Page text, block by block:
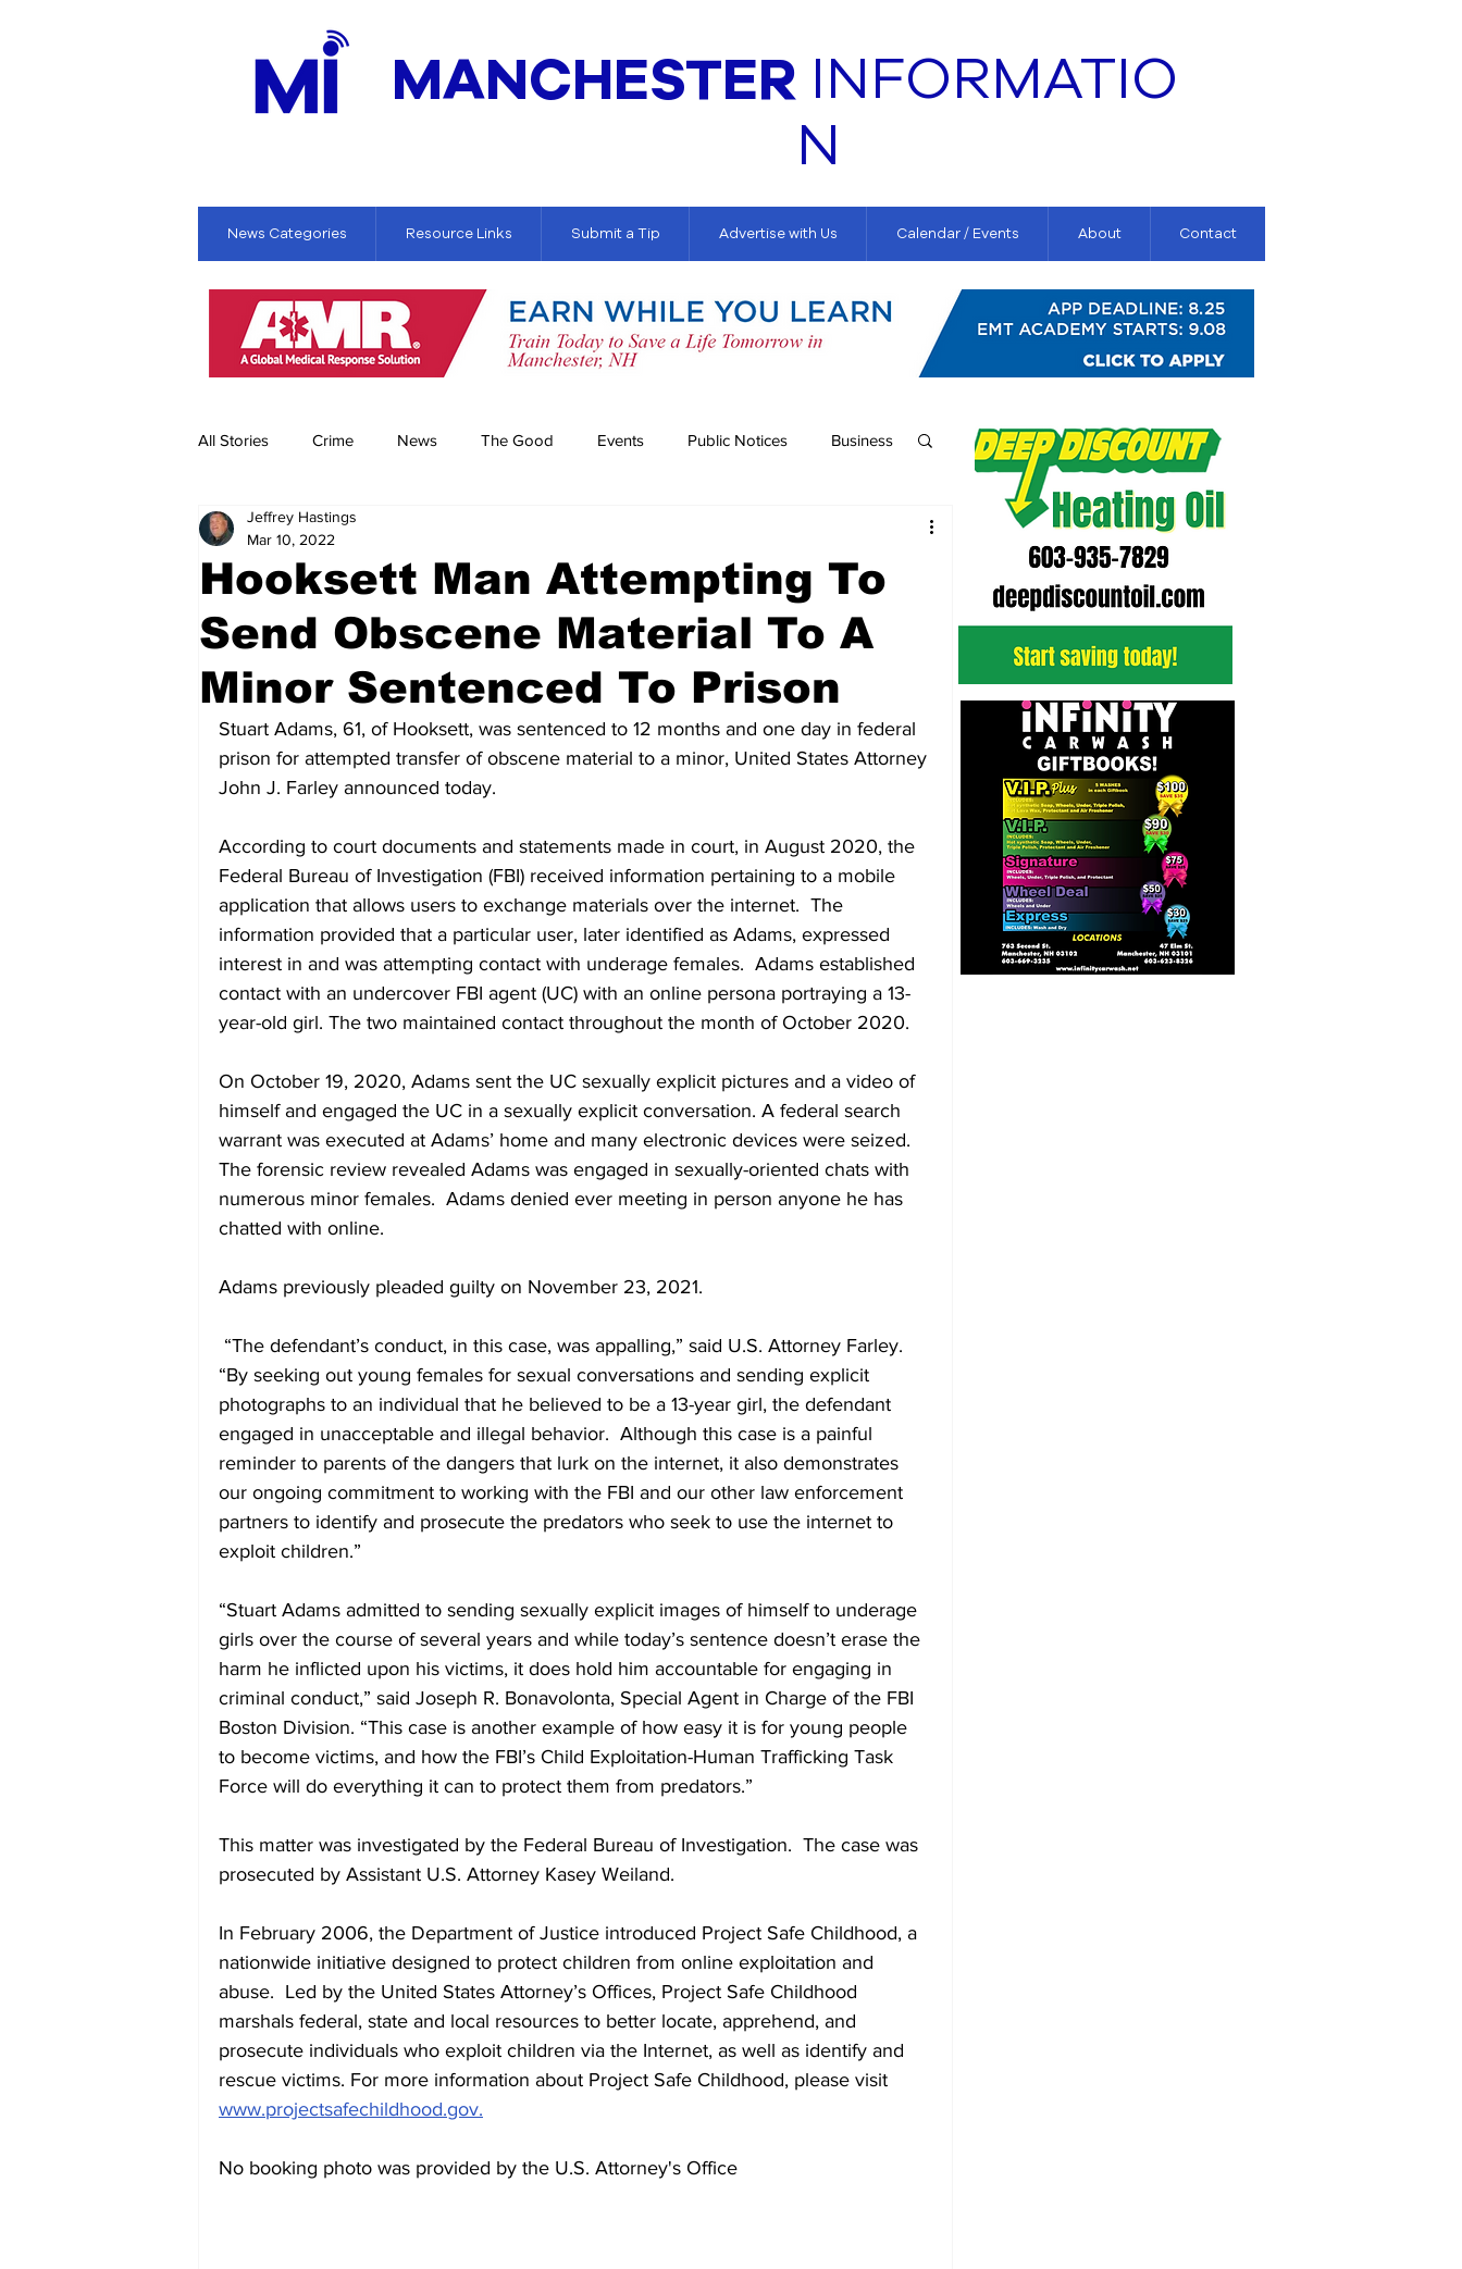
MANCHESTER INFORMATIO
N
News Categories Resource Links Submit a Tip Advertise with Us Calendar / Events About Contact
All Stories Crime News The Good Events Public Notices Business
Politics Arts & Entertainment
Hooksett Man Attempting To
Send Obscene Material To A
Minor Sentenced To Prison
Jeffrey Hastings
Mar 10, 2022
Stuart Adams, 61, of Hooksett, was sentenced to 12 months and one day in federal
prison for attempted transfer of obscene material to a minor, United States Attorney
John J. Farley announced today.
According to court documents and statements made in court, in August 2020, the
Federal Bureau of Investigation (FBI) received information pertaining to a mobile
application that allows users to exchange materials over the internet.  The
information provided that a particular user, later identified as Adams, expressed
interest in and was attempting contact with underage females.  Adams established
contact with an undercover FBI agent (UC) with an online persona portraying a 13-
year-old girl. The two maintained contact throughout the month of October 2020.
On October 19, 2020, Adams sent the UC sexually explicit pictures and a video of
himself and engaged the UC in a sexually explicit conversation. A federal search
warrant was executed at Adams’ home and many electronic devices were seized.
The forensic review revealed Adams was engaged in sexually-oriented chats with
numerous minor females.  Adams denied ever meeting in person anyone he has
chatted with online.
Adams previously pleaded guilty on November 23, 2021.
“By seeking out young females for sexual conversations and sending explicit
photographs to an individual that he believed to be a 13-year girl, the defendant
engaged in unacceptable and illegal behavior.  Although this case is a painful
reminder to parents of the dangers that lurk on the internet, it also demonstrates
our ongoing commitment to working with the FBI and our other law enforcement
partners to identify and prosecute the predators who seek to use the internet to
exploit children.”
“Stuart Adams admitted to sending sexually explicit images of himself to underage
girls over the course of several years and while today’s sentence doesn’t erase the
harm he inflicted upon his victims, it does hold him accountable for engaging in
criminal conduct,” said Joseph R. Bonavolonta, Special Agent in Charge of the FBI
Boston Division. “This case is another example of how easy it is for young people
to become victims, and how the FBI’s Child Exploitation-Human Trafficking Task
Force will do everything it can to protect them from predators.”
This matter was investigated by the Federal Bureau of Investigation.  The case was
prosecuted by Assistant U.S. Attorney Kasey Weiland.
In February 2006, the Department of Justice introduced Project Safe Childhood, a
nationwide initiative designed to protect children from online exploitation and
abuse.  Led by the United States Attorney’s Offices, Project Safe Childhood
marshals federal, state and local resources to better locate, apprehend, and
prosecute individuals who exploit children via the Internet, as well as identify and
rescue victims. For more information about Project Safe Childhood, please visit
www.projectsafechildhood.gov.
No booking photo was provided by the U.S. Attorney's Office